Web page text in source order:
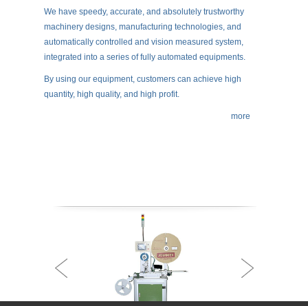
We have speedy, accurate, and absolutely trustworthy
machinery designs, manufacturing technologies, and
automatically controlled and vision measured system,
integrated into a series of fully automated equipments.
By using our equipment, customers can achieve high
quantity, high quality, and high profit.
more